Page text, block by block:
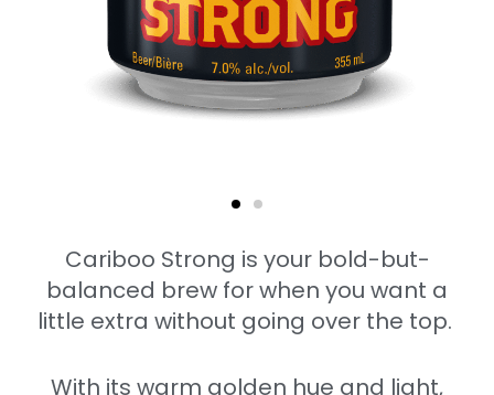
Cariboo Strong is your bold-but-
balanced brew for when you want a
little extra without going over the top.
With its warm golden hue and light,